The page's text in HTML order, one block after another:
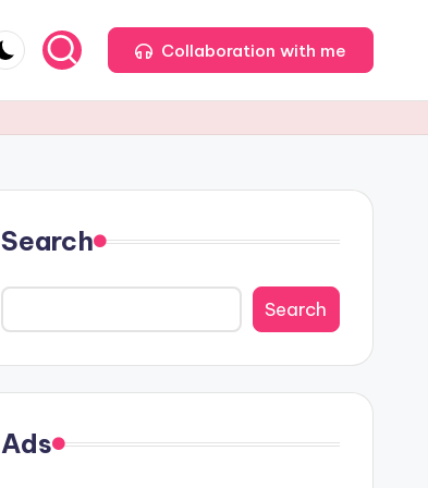
Collaboration with me
Search
Search
Ads